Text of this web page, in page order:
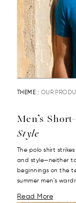
THEME : OUR
Men’s
Style
The polo shirt
and style—neither
beginnings on the
summer men's
Read More